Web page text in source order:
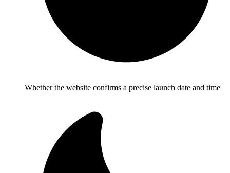
Whether the website confirms a precise launch date and time